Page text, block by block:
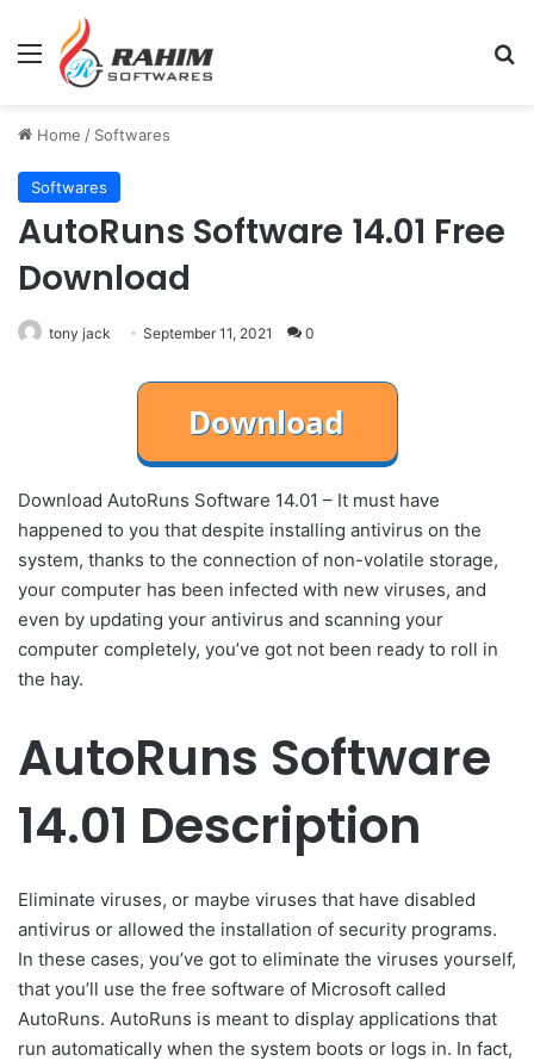
Menu
Home / Softwares
Softwares
AutoRuns Software 14.01 Free
Download
tony jack September 11, 2021 0
Download AutoRuns Software 14.01 – It must have
happened to you that despite installing antivirus on the
system, thanks to the connection of non-volatile storage,
your computer has been infected with new viruses, and
even by updating your antivirus and scanning your
computer completely, you’ve got not been ready to roll in
the hay.
AutoRuns Software
14.01 Description
Eliminate viruses, or maybe viruses that have disabled
antivirus or allowed the installation of security programs.
In these cases, you’ve got to eliminate the viruses yourself,
that you’ll use the free software of Microsoft called
AutoRuns. AutoRuns is meant to display applications that
run automatically when the system boots or logs in. In fact,